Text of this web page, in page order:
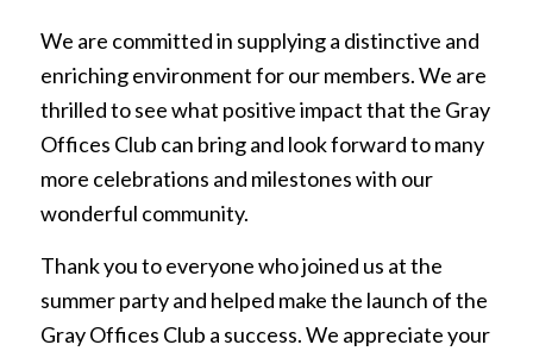
We are committed in supplying a distinctive and
enriching environment for our members. We are
thrilled to see what positive impact that the Gray
Offices Club can bring and look forward to many
more celebrations and milestones with our
wonderful community.
Thank you to everyone who joined us at the
summer party and helped make the launch of the
Gray Offices Club a success. We appreciate your